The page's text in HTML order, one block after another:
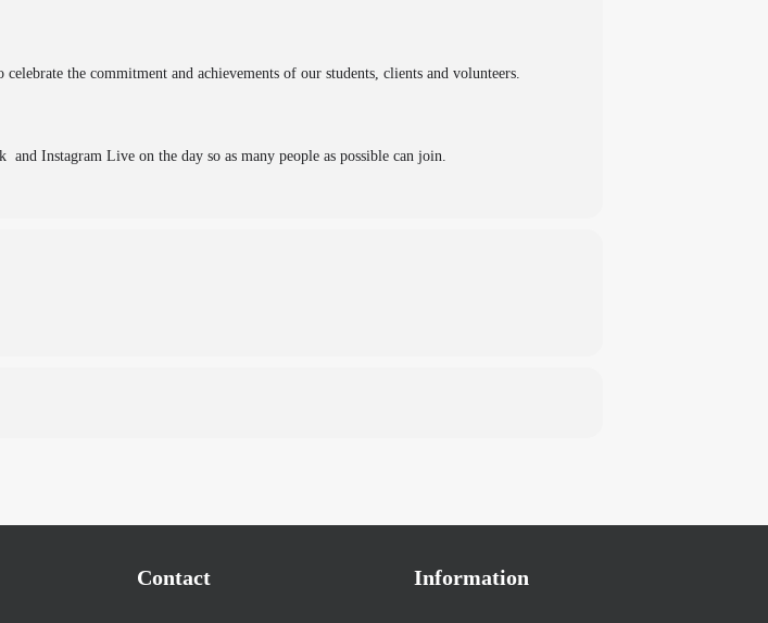
the commitment and achievements of our students, clients and volunteers.
Instagram Live on the day so as many people as possible can join.
Contact Information